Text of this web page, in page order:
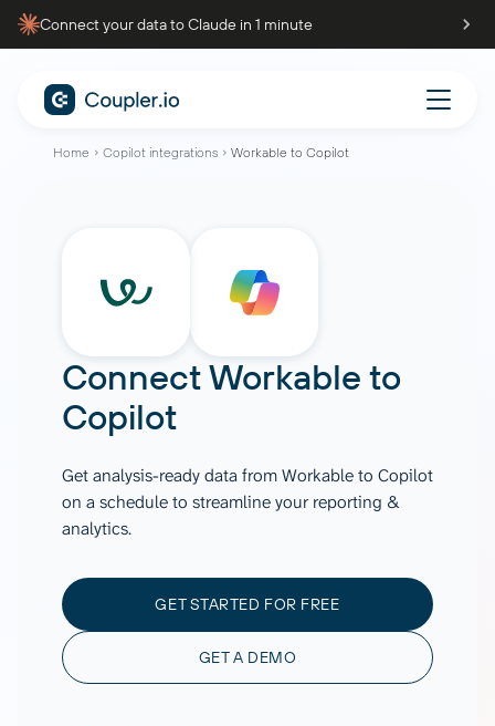
Connect your data to Claude in 1 minute
Home Copilot integrations Workable to Copilot
ConnectWorkable to
Copilot
Get analysis-ready data from Workable to Copilot
on a schedule to streamline your reporting &
analytics.
GET STARTED FOR FREE
GET A DEMO